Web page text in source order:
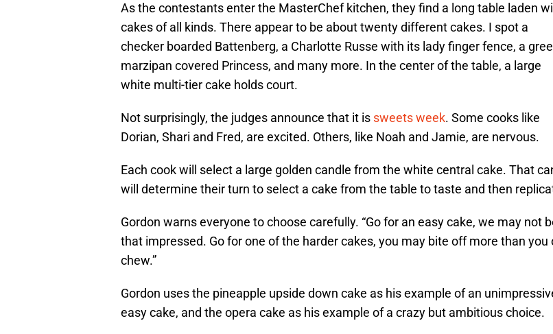
As the contestants enter the MasterChef kitchen, they find a long table laden
cakes of all kinds. There appear to be about twenty different cakes. I spot a
checker boarded Battenberg, a Charlotte Russe with its lady finger fence, a
marzipan covered Princess, and many more. In the center of the table, a large
white multi-tier cake holds court.
Not surprisingly, the judges announce that it is sweets week. Some cooks like
Dorian, Shari and Fred, are excited. Others, like Noah and Jamie, are nervous.
Each cook will select a large golden candle from the white central cake. That
will determine their turn to select a cake from the table to taste and then
Gordon warns everyone to choose carefully. “Go for an easy cake, we may not
that impressed. Go for one of the harder cakes, you may bite off more than you
chew.”
Gordon uses the pineapple upside down cake as his example of an
easy cake, and the opera cake as his example of a crazy but ambitious choice.